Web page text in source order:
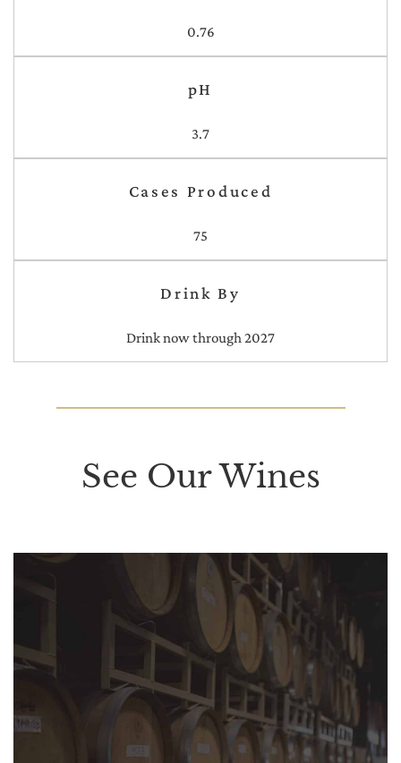
0.76
pH
3.7
Cases Produced
75
Drink By
Drink now through 2027
See Our Wines